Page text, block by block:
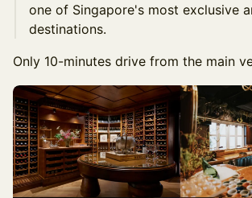
one of Singapore's most exclusive
destinations.
Only 10-minutes drive from the main